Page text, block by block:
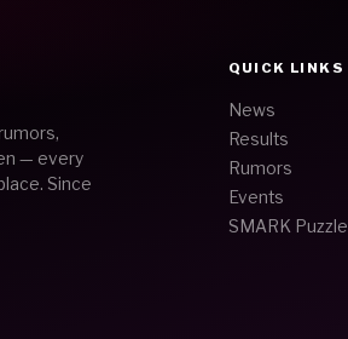
— every
Since
QUICK LINKS
News
Results
Rumors
Events
SMARK Puzzle